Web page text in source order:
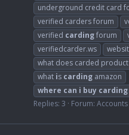
underground credit card
verified carders forum
verified cardingforum
verifiedcarder.ws
what does carded
what is carding amazon
where can i buy carding
Replies: 3
Forum: